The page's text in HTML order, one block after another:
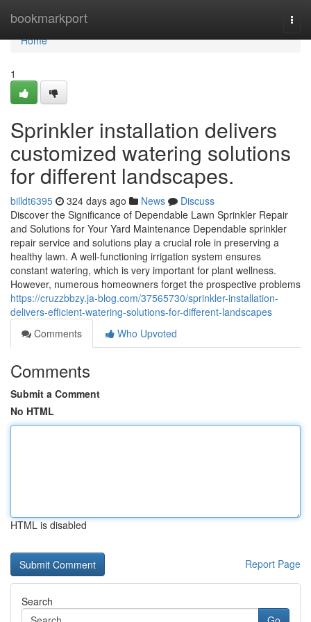
bookmarkport
Home
Home
1
Sprinkler installation delivers
customized watering solutions
for different landscapes.
billdt6395 324 days ago News
Discuss
Discover the Significance of Dependable Lawn Sprinkler Repair
and Solutions for Your Yard Maintenance Dependable sprinkler
repair service and solutions play a crucial role in preserving a
healthy lawn. A well-functioning irrigation system ensures
constant watering, which is very important for plant wellness.
However, numerous homeowners forget the prospective problems
https://cruzzbbzy.ja-blog.com/37565730/sprinkler-installation-
delivers-efficient-watering-solutions-for-different-landscapes
Comments
Who Upvoted
Comments
Submit a Comment
No HTML
HTML is disabled
Report Page
Search